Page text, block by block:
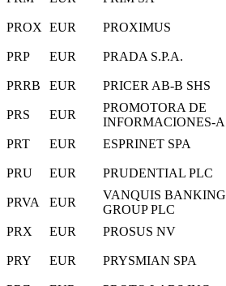
PROX EUR PROXIMUS
PRP
EUR PRADA S.P.A.
PRRB
EUR PRICER AB-B SHS
PRS
EUR
PROMOTORA DE
INFORMACIONES-A
PRT
EUR ESPRINET SPA
PRU
EUR PRUDENTIAL PLC
PRVA
EUR
VANQUIS BANKING
GROUP PLC
PRX
EUR PROSUS NV
PRY
EUR PRYSMIAN SPA